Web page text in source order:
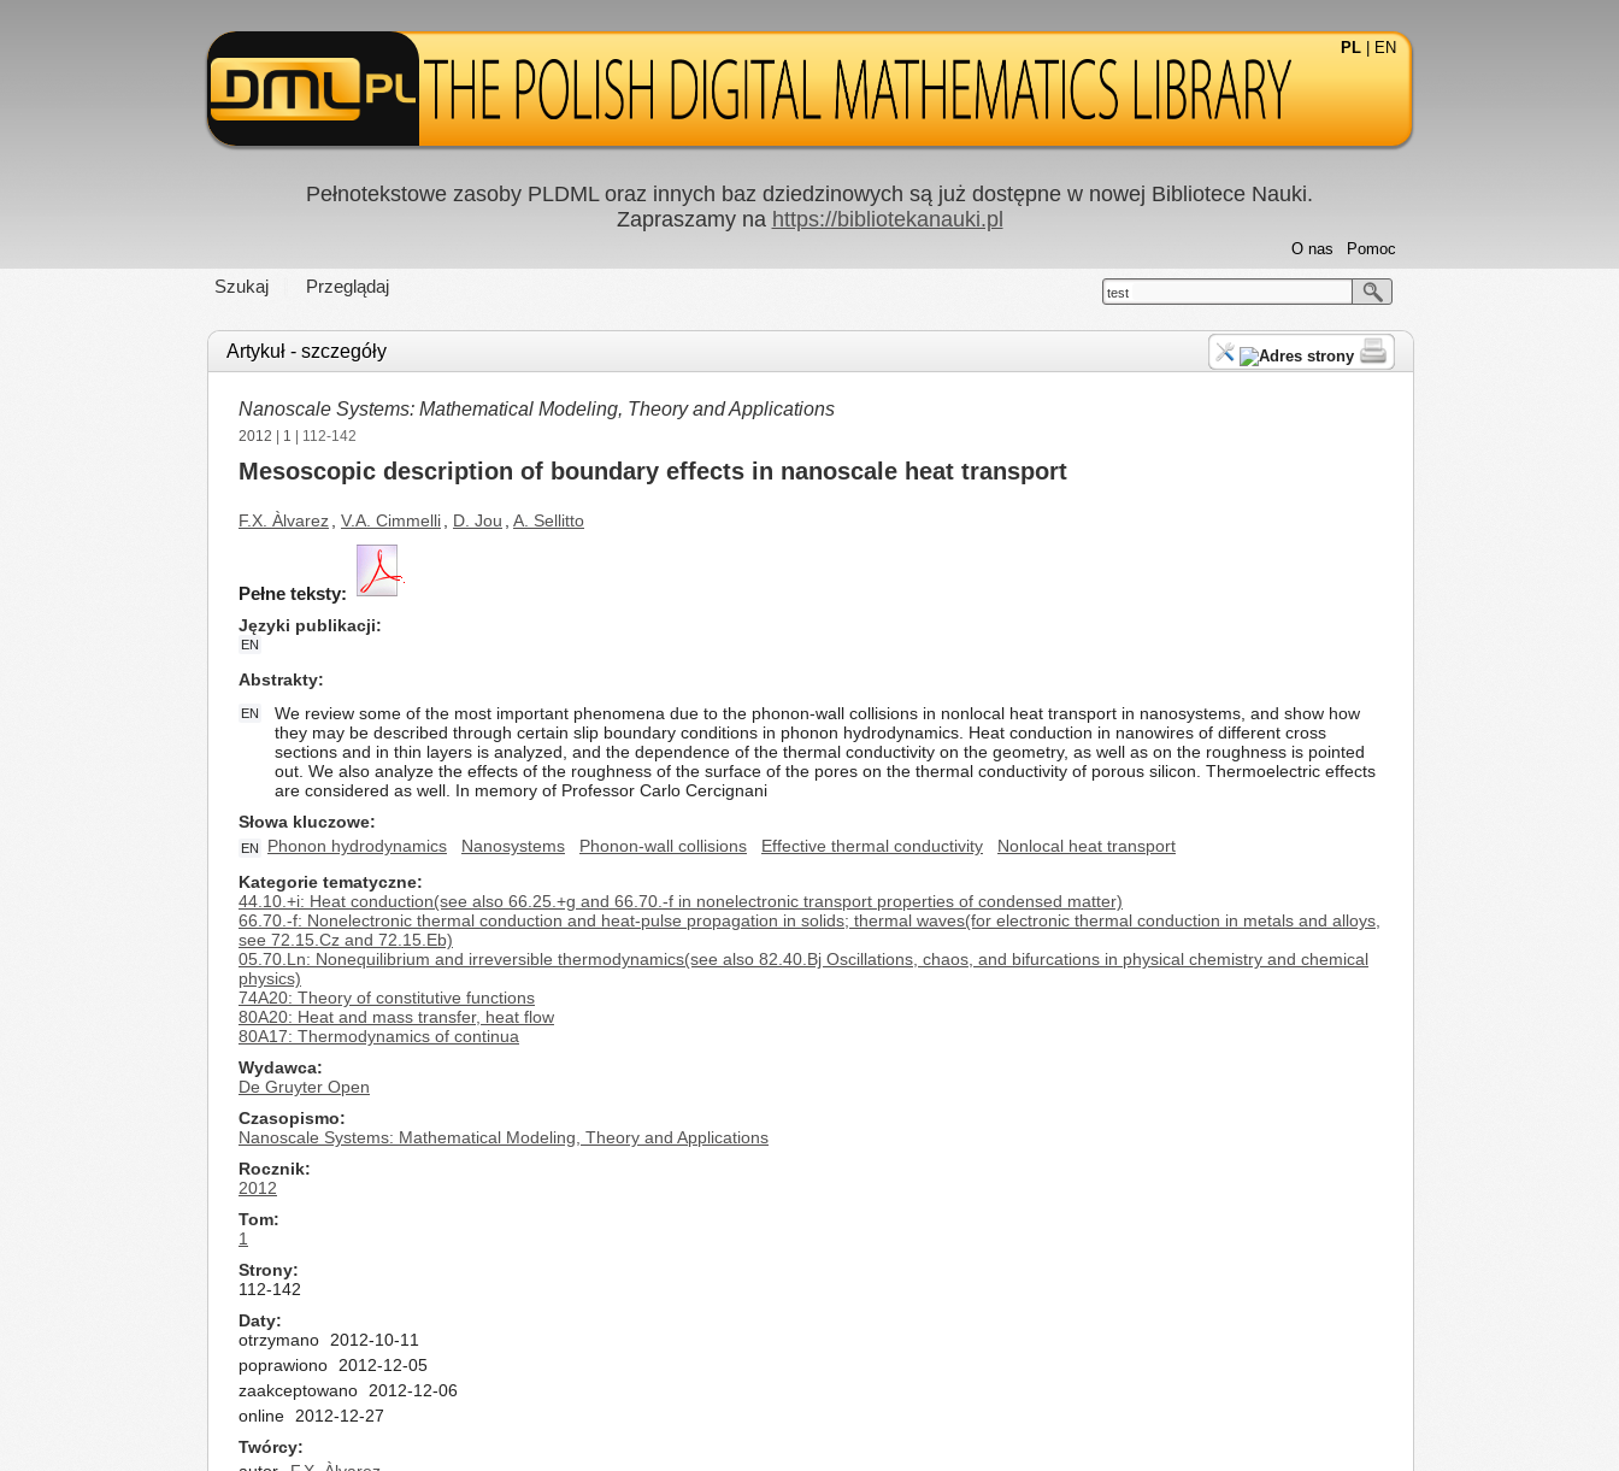
PL EN
Pełnotekstowe zasoby PLDML oraz innych baz dziedzinowych są już dostępne w nowej Bibliotece Nauki.
Zapraszamy na https://bibliotekanauki.pl
Szukaj Przeglądaj
Pomoc
O nas
test
Artykuł - szczegóły
Nanoscale Systems: Mathematical Modeling, Theory and Applications
2012 1 | 112-142
Mesoscopic description of boundary effects in nanoscale heat transport
F.X. Àlvarez V.A. Cimmelli D. Jou A. Sellitto
Pełne teksty:
Języki publikacji
EN
Abstrakty
EN
We review some of the most important phenomena due to the phonon-wall collisions in nonlocal heat transport in nanosystems, and show how
they may be described through certain slip boundary conditions in phonon hydrodynamics. Heat conduction in nanowires of different cross
sections and in thin layers is analyzed, and the dependence of the thermal conductivity on the geometry, as well as on the roughness is pointed
out. We also analyze the effects of the roughness of the surface of the pores on the thermal conductivity of porous silicon. Thermoelectric effects
are considered as well. In memory of Professor Carlo Cercignani
Słowa kluczowe
EN Phonon hydrodynamics Nanosystems Phonon-wall collisions Effective thermal conductivity
Nonlocal heat transport
Kategorie tematyczne
44.10.+i: Heat conduction(see also 66.25.+g and 66.70.-f in nonelectronic transport properties of condensed matter)
66.70.-f: Nonelectronic thermal conduction and heat-pulse propagation in solids; thermal waves(for electronic thermal conduction in metals and alloys,
see 72.15.Cz and 72.15.Eb)
05.70.Ln: Nonequilibrium and irreversible thermodynamics(see also 82.40.Bj Oscillations, chaos, and bifurcations in physical chemistry and chemical
physics)
74A20: Theory of constitutive functions
80A20: Heat and mass transfer, heat flow
80A17: Thermodynamics of continua
Wydawca
De Gruyter Open
Czasopismo
Nanoscale Systems: Mathematical Modeling, Theory and Applications
Rocznik
2012
Tom
1
Strony
112-142
Daty
otrzymano
2012-10-11
poprawiono
2012-12-05
zaakceptowano
2012-12-06
online
2012-12-27
Twórcy